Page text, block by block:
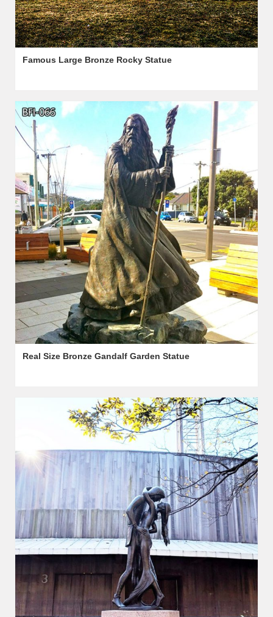
Famous Large Bronze Rocky Statue
Real Size Bronze Gandalf Garden Statue